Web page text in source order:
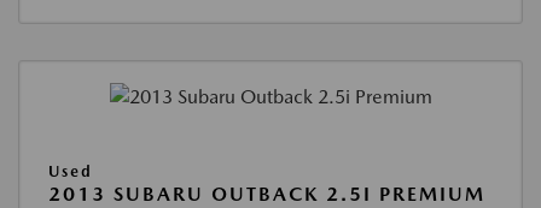
Used
2013 SUBARU OUTBACK 2.5I PREMIUM